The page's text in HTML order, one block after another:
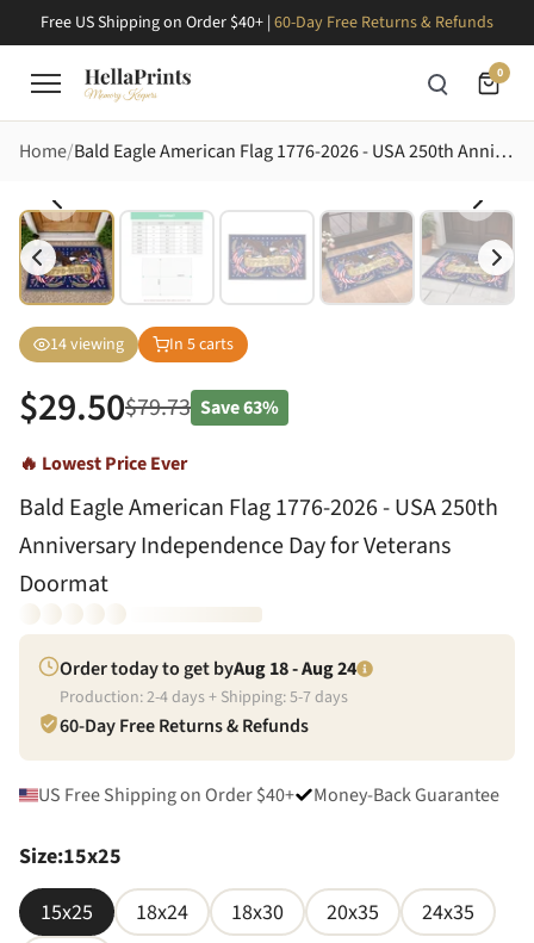
Free US Shipping on Order $40+ | 60-Day Free Returns & Refunds
0
Home Bald Eagle American Flag 1776-2026 - USA 250th Anniversary Independence Day for Veterans Doormat
14viewing In 5carts
$29.50$79.73 Save63%
🔥 Lowest Price Ever
Bald Eagle American Flag 1776-2026 - USA 250th
Anniversary Independence Day for Veterans
Doormat
Order today to get byAug 18 - Aug 24
Production:2-4days + Shipping:5-7days
60-Day Free Returns & Refunds
US Free Shipping on Order $40+ Money-Back Guarantee
Size:15x25
15x25
18x24 18x30 20x35
24x35